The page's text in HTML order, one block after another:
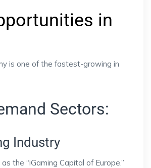
in
is one of the fastest-growing in
Sectors:
Industry
the “iGaming Capital of Europe.”